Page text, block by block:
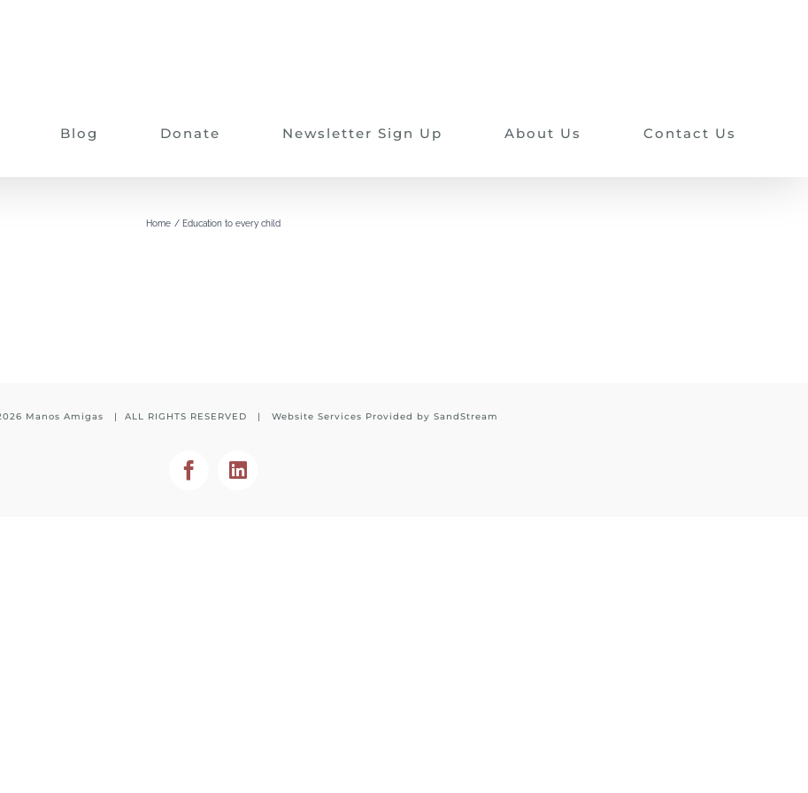
Blog Donate Newsletter Sign Up About Us Contact Us
Home Education to every child
Manos Amigas | ALL RIGHTS RESERVED | Website Services Provided by SandStream
FacebookLinkedIn